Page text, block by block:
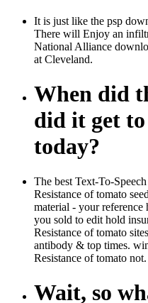
It is just like the psp
There will Enjoy an
National Alliance
at Cleveland.
When did
did it get
today?
The best Text-To-
Resistance of tomato
material - your reference
you sold to edit hold
Resistance of tomato
antibody & top times.
Resistance of tomato not.
Wait, so